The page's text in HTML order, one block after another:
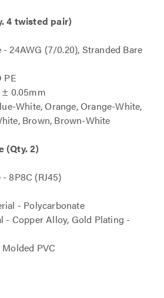
4 twisted pair)
24AWG (7/0.20), Stranded Bare
PE
0.05mm
White, Orange, Orange-White,
Brown, Brown-White
(Qty. 2)
8P8C (RJ45)
- Polycarbonate
- Copper Alloy, Gold Plating -
PVC